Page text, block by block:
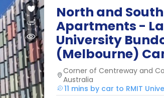
North and South
Apartments -
University
(Melbourne)
Corner of Centreway and
Australia
11 mins by car to RMIT